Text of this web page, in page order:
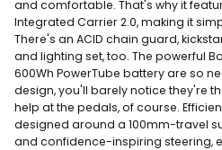
and comfortable. That's why it
Integrated Carrier 2.0, making it
There's an ACID chain guard,
and lighting set, too. The powerful
600Wh PowerTube battery are so
design, you'll barely notice they're
help at the pedals, of course.
designed around a 100mm-travel
and confidence-inspiring steering,